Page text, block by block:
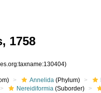
1758
Annelida (Phylum)
Nereidiformia (Suborder)